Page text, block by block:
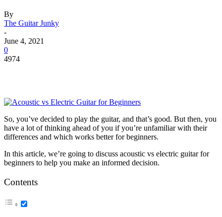
By
The Guitar Junky
-
June 4, 2021
0
4974
So, you’ve decided to play the guitar, and that’s good. But then, you
have a lot of thinking ahead of you if you’re unfamiliar with their
differences and which works better for beginners.
In this article, we’re going to discuss acoustic vs electric guitar for
beginners to help you make an informed decision.
Contents